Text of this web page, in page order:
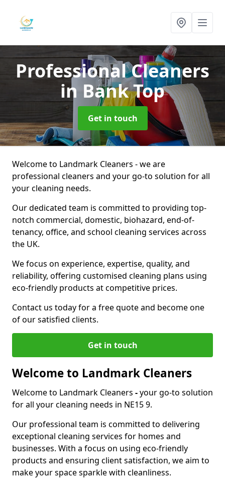
Professional Cleaners
in Bank Top
Get in touch
Welcome to Landmark Cleaners - we are
professional cleaners and your go-to solution for all
your cleaning needs.
Our dedicated team is committed to providing top-
notch commercial, domestic, biohazard, end-of-
tenancy, office, and school cleaning services across
the UK.
We focus on experience, expertise, quality, and
reliability, offering customised cleaning plans using
eco-friendly products at competitive prices.
Contact us today for a free quote and become one
of our satisfied clients.
Get in touch
Welcome to Landmark Cleaners
Welcome to Landmark Cleaners -your go-to solution
for all your cleaning needs in NE15 9.
Our professional team is committed to delivering
exceptional cleaning services for homes and
businesses. With a focus on using eco-friendly
products and ensuring client satisfaction, we aim to
make your space sparkle with cleanliness.